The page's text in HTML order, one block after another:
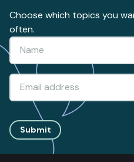
Choose which topics you
often.
Submit